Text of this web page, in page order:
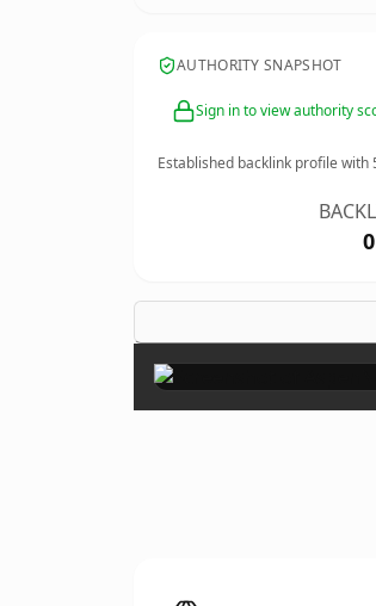
AUTHORITY SNAPSHOT
Sign in to view authority
Established backlink profile with
0